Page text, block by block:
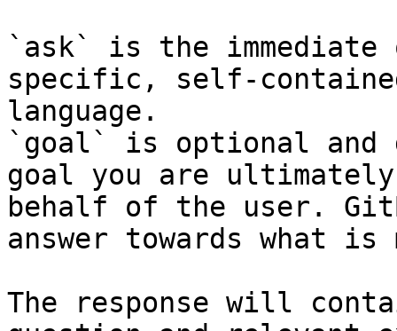
`ask` is the
specific, self-
language.
`goal` is optional and
goal you are
behalf of the user.
answer towards what
The response will